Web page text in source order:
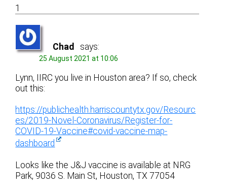
1
Chad says:
25 August 2021 at 10:06
Lynn, IIRC you live in Houston area? If so, check
out this:
https://publichealth.harriscountytx.gov/Resourc
es/2019-Novel-Coronavirus/Register-for-
COVID-19-Vaccine#covid-vaccine-map-
dashboard
Looks like the J&J vaccine is available at NRG
Park, 9036 S. Main St, Houston, TX 77054